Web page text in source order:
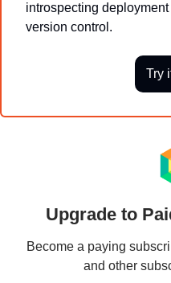
introspecting
version control.
Try
Upgrade to
Become a paying
and other